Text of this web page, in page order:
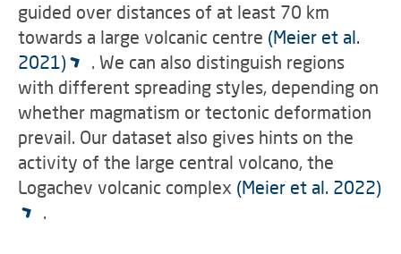
guided over distances of at least 70 km
towards a large volcanic centre (Meier et al.
2021)
. We can also distinguish regions
with different spreading styles, depending on
whether magmatism or tectonic deformation
prevail. Our dataset also gives hints on the
activity of the large central volcano, the
Logachev volcanic complex (Meier et al. 2022)
.